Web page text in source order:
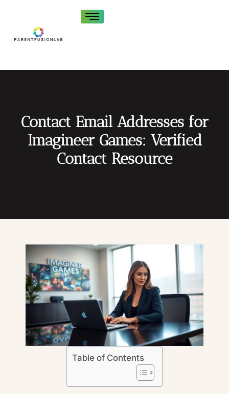
Contact Email Addresses for
Imagineer Games: Verified
Contact Resource
Table of Contents